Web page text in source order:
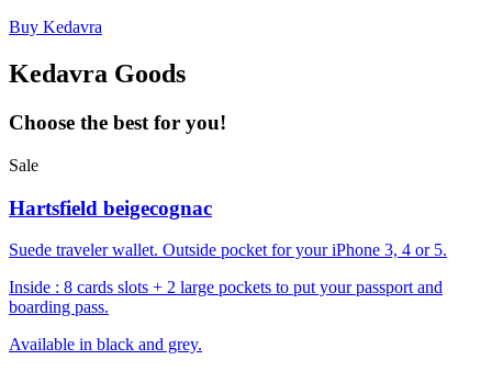
Buy Kedavra
Kedavra Goods
Choose the best for you!
Sale
Hartsfield beigecognac
Suede traveler wallet. Outside pocket for your iPhone 3, 4 or 5.
Inside : 8 cards slots + 2 large pockets to put your passport and
boarding pass.
Available in black and grey.